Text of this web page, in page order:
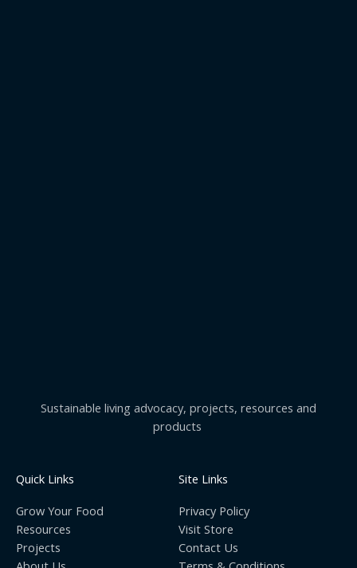
Sustainable living advocacy, projects, resources and
products
Quick Links
Grow Your Food
Resources
Projects
Site Links
Privacy Policy
Visit Store
Contact Us